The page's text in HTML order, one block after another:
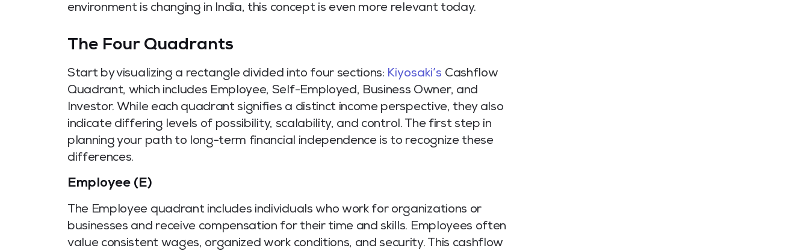
environment is changing in India, this concept is even more relevant today.
The Four Quadrants
Start by visualizing a rectangle divided into four sections: Kiyosaki’s Cashflow
Quadrant, which includes Employee, Self-Employed, Business Owner, and
Investor. While each quadrant signifies a distinct income perspective, they also
indicate differing levels of possibility, scalability, and control. The first step in
planning your path to long-term financial independence is to recognize these
differences.
Employee (E)
The Employee quadrant includes individuals who work for organizations or
businesses and receive compensation for their time and skills. Employees often
value consistent wages, organized work conditions, and security. This cashflow